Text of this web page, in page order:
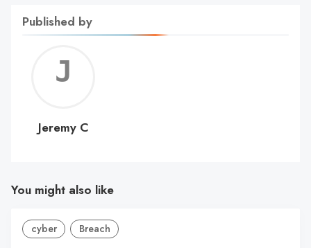
Published by
C
Jeremy C
You might also like
cyber Breach